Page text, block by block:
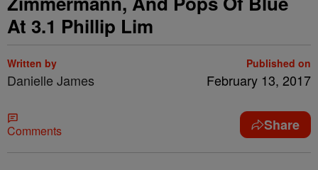
At 3.1 Phillip Lim
Written by
Danielle James
Published on
February 13, 2017
Comments Share